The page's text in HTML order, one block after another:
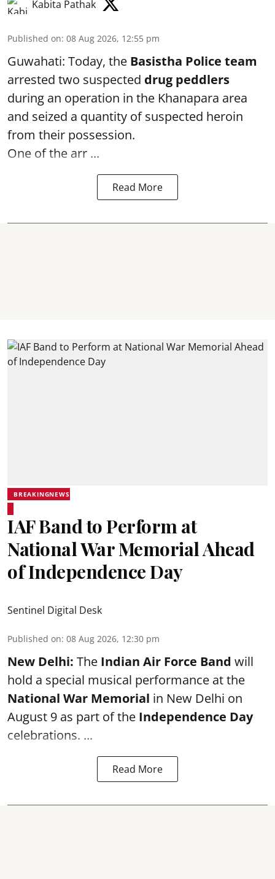
Kabita Pathak
Published on: 08 Aug 2026, 12:55 pm
Guwahati: Today, the Basistha Police team
arrested two suspected drug peddlers
during an operation in the Khanapara area
and seized a quantity of suspected heroin
from their possession.
One of the arr ...
Read More
BREAKINGNEWS
IAF Band to Perform at
National War Memorial Ahead
of Independence Day
Sentinel Digital Desk
Published on: 08 Aug 2026, 12:30 pm
New Delhi: The Indian Air Force Band will
hold a special musical performance at the
National War Memorial in New Delhi on
August 9 as part of the Independence Day
celebrations. ...
Read More